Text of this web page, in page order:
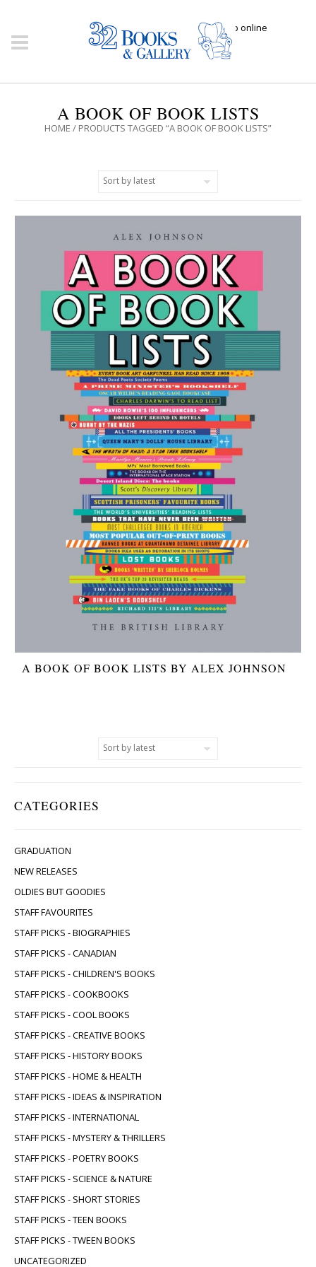
Click here to shop online
A BOOK OF BOOK LISTS
HOME / PRODUCTS TAGGED “A BOOK OF BOOK LISTS”
CATEGORIES
GRADUATION
NEW RELEASES
OLDIES BUT GOODIES
STAFF FAVOURITES
STAFF PICKS - BIOGRAPHIES
STAFF PICKS - CANADIAN
STAFF PICKS - CHILDREN'S BOOKS
STAFF PICKS - COOKBOOKS
STAFF PICKS - COOL BOOKS
STAFF PICKS - CREATIVE BOOKS
STAFF PICKS - HISTORY BOOKS
STAFF PICKS - HOME & HEALTH
STAFF PICKS - IDEAS & INSPIRATION
STAFF PICKS - INTERNATIONAL
STAFF PICKS - MYSTERY & THRILLERS
STAFF PICKS - POETRY BOOKS
STAFF PICKS - SCIENCE & NATURE
STAFF PICKS - SHORT STORIES
STAFF PICKS - TEEN BOOKS
STAFF PICKS - TWEEN BOOKS
UNCATEGORIZED
A BOOK OF BOOK LISTS BY ALEX JOHNSON